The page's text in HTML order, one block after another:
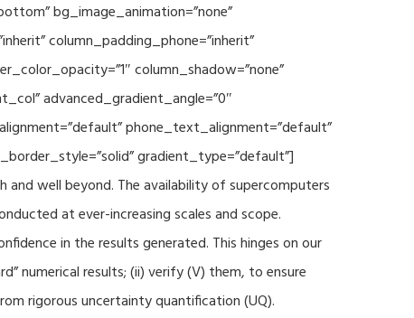
bg_image_animation=”none”
column_padding_phone=”inherit”
column_shadow=”none”
advanced_gradient_angle=”0″
phone_text_alignment=”default”
gradient_type=”default”]
well beyond. The availability of supercomputers
at ever-increasing scales and scope.
in the results generated. This hinges on our
numerical results; (ii) verify (V) them, to ensure
rigorous uncertainty quantification (UQ).